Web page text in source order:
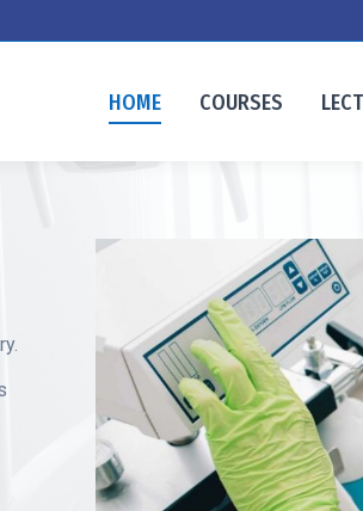
HOME COURSES